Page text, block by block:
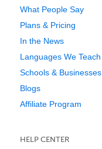
What People Say
Plans & Pricing
In the News
Languages We Teach
Schools & Businesses
Blogs
Affiliate Program
HELP CENTER